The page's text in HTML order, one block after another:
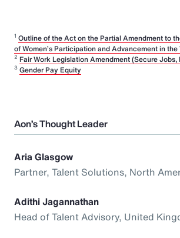
1 Outline of the Act on the Partial Amendment to
of Women’s Participation and Advancement in
2 Fair Work Legislation Amendment (Secure
3 Gender Pay Equity
Aon’s Thought Leader
Aria Glasgow
Partner, Talent Solutions, North
Adithi Jagannathan
Head of Talent Advisory, United